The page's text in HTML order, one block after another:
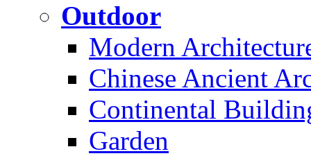
Outdoor
Modern
Chinese Ancient
Continental
Garden